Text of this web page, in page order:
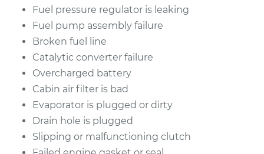
Fuel pressure regulator is leaking
Fuel pump assembly failure
Broken fuel line
Catalytic converter failure
Overcharged battery
Cabin air filter is bad
Evaporator is plugged or dirty
Drain hole is plugged
Slipping or malfunctioning clutch